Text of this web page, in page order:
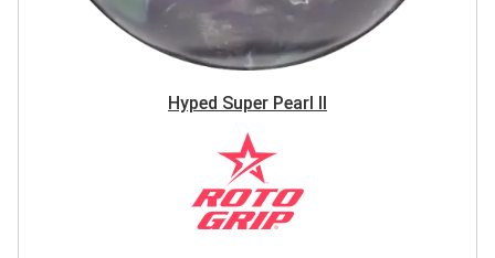
Hyped Super Pearl II